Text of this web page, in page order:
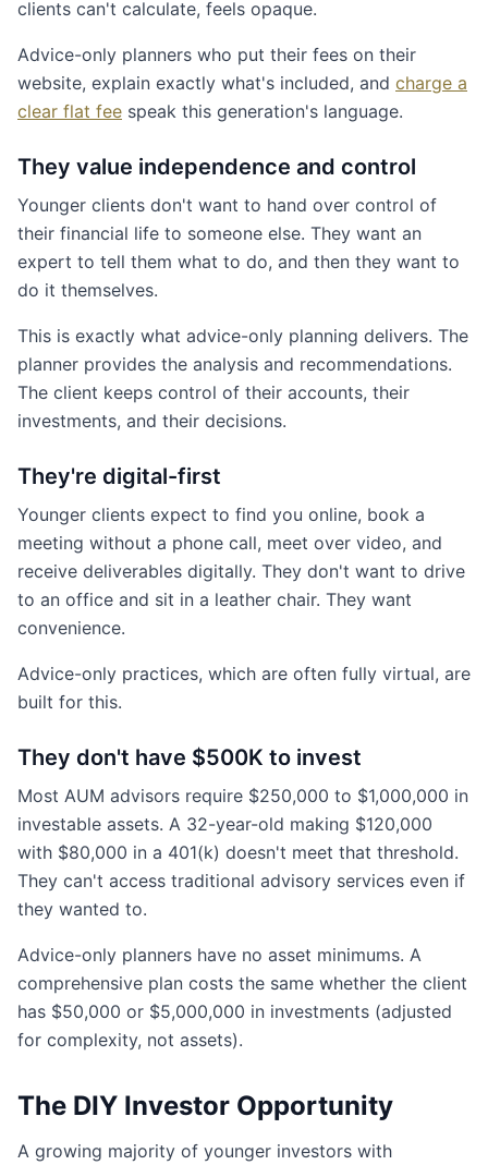
clients can't calculate, feels opaque.
Advice-only planners who put their fees on their
website, explain exactly what's included, and charge a
clear flat fee speak this generation's language.
They value independence and control
Younger clients don't want to hand over control of
their financial life to someone else. They want an
expert to tell them what to do, and then they want to
do it themselves.
This is exactly what advice-only planning delivers. The
planner provides the analysis and recommendations.
The client keeps control of their accounts, their
investments, and their decisions.
They're digital-first
Younger clients expect to find you online, book a
meeting without a phone call, meet over video, and
receive deliverables digitally. They don't want to drive
to an office and sit in a leather chair. They want
convenience.
Advice-only practices, which are often fully virtual, are
built for this.
They don't have $500K to invest
Most AUM advisors require $250,000 to $1,000,000 in
investable assets. A 32-year-old making $120,000
with $80,000 in a 401(k) doesn't meet that threshold.
They can't access traditional advisory services even if
they wanted to.
Advice-only planners have no asset minimums. A
comprehensive plan costs the same whether the client
has $50,000 or $5,000,000 in investments (adjusted
for complexity, not assets).
The DIY Investor Opportunity
A growing majority of younger investors with